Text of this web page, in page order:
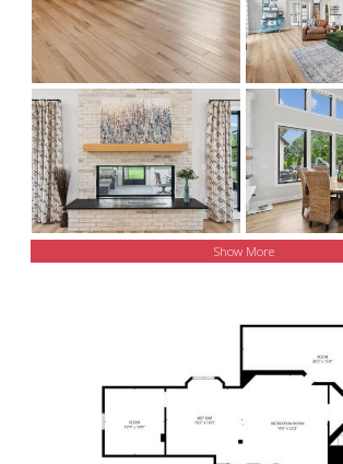
Show More